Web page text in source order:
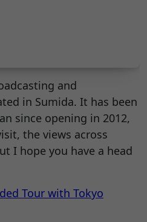
and
in Sumida. It has been
since opening in 2012,
the views across
I hope you have a head
Tour with Tokyo